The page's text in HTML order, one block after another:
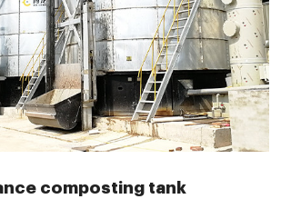
composting tank